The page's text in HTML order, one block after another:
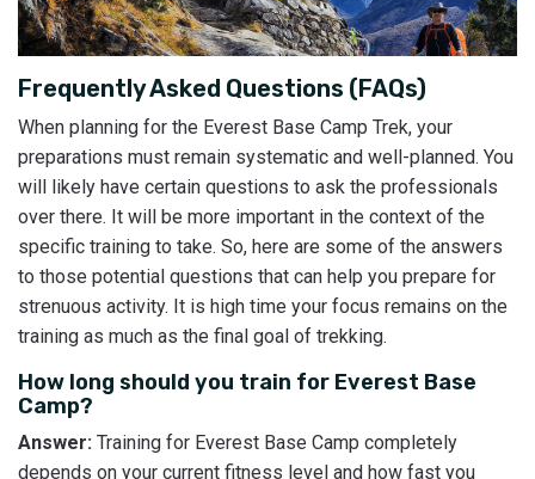
Frequently Asked Questions (FAQs)
When planning for the Everest Base Camp Trek, your
preparations must remain systematic and well-planned. You
will likely have certain questions to ask the professionals
over there. It will be more important in the context of the
specific training to take. So, here are some of the answers
to those potential questions that can help you prepare for
strenuous activity. It is high time your focus remains on the
training as much as the final goal of trekking.
How long should you train for Everest Base
Camp?
Answer: Training for Everest Base Camp completely
depends on your current fitness level and how fast you